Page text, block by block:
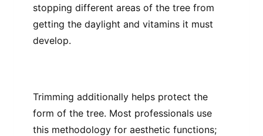
stopping different areas of the tree from
getting the daylight and vitamins it must
develop.
Trimming additionally helps protect the
form of the tree. Most professionals use
this methodology for aesthetic functions;